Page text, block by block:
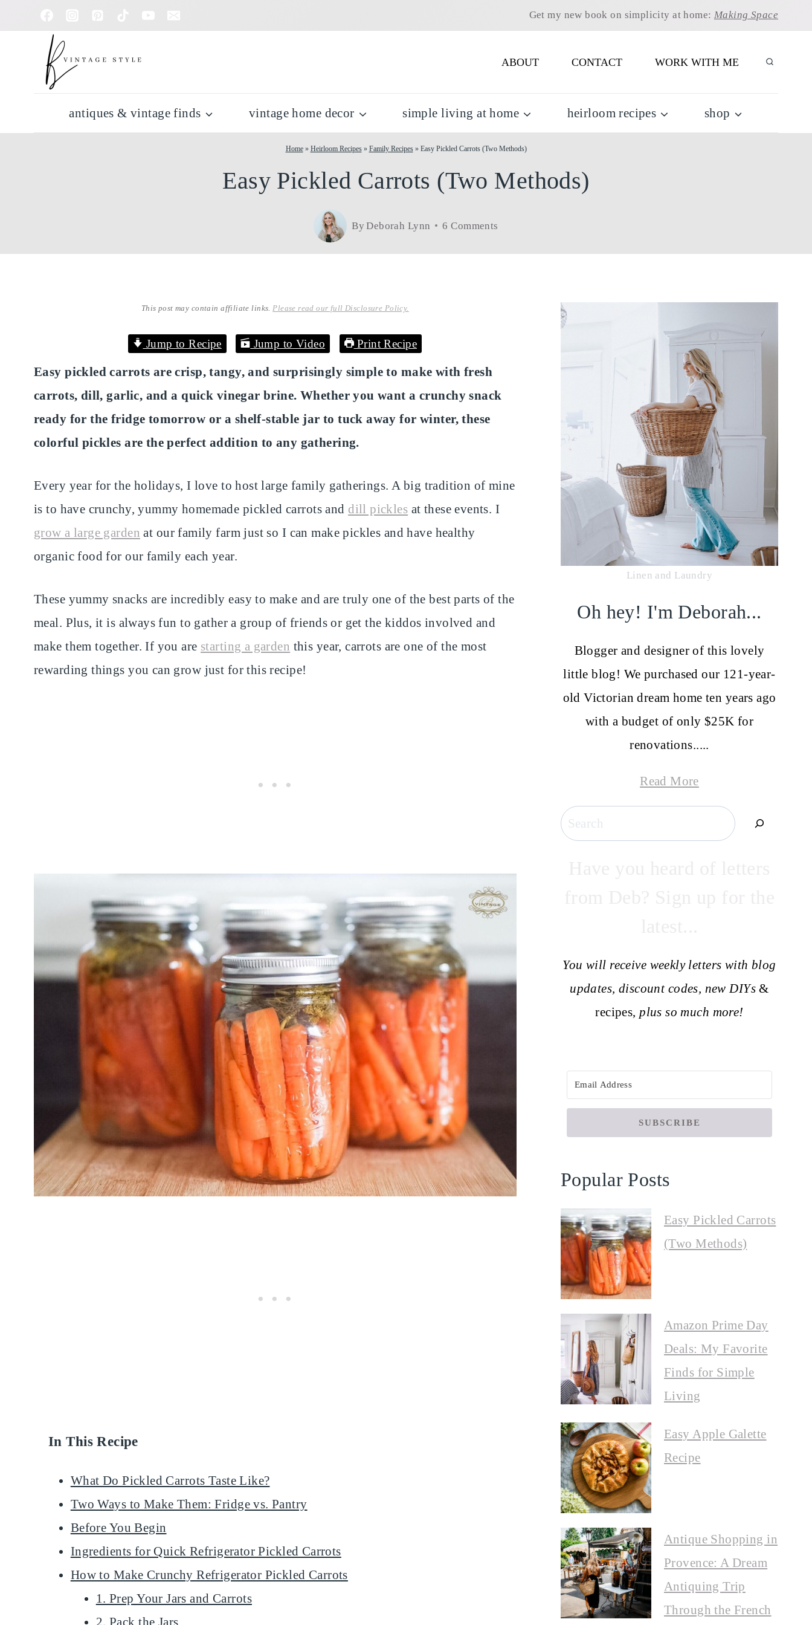
to
Get my new book on simplicity at home: Making Space
ABOUT CONTACT WORK WITH ME
antiques & vintage finds vintage home decor simple living at home heirloom recipes shop
Home» Heirloom Recipes» Family Recipes» Easy Pickled Carrots (Two Methods)
Easy Pickled Carrots (Two Methods)
ByDeborah Lynn 6 Comments
This post may contain affiliate links.Please read our full Disclosure Policy.
Jump to Recipe Jump to Video Print Recipe
Easy pickled carrots are crisp, tangy, and surprisingly simple to make with fresh
carrots, dill, garlic, and a quick vinegar brine. Whether you want a crunchy snack
ready for the fridge tomorrow or a shelf-stable jar to tuck away for winter, these
colorful pickles are the perfect addition to any gathering.
Every year for the holidays, I love to host large family gatherings. A big tradition of mine
is to have crunchy, yummy homemade pickled carrots and dill pickles at these events. I
grow a large garden at our family farm just so I can make pickles and have healthy
organic food for our family each year.
These yummy snacks are incredibly easy to make and are truly one of the best parts of the
meal. Plus, it is always fun to gather a group of friends or get the kiddos involved and
make them together. If you are starting a garden this year, carrots are one of the most
rewarding things you can grow just for this recipe!
In This Recipe
What Do Pickled Carrots Taste Like?
Two Ways to Make Them: Fridge vs. Pantry
Before You Begin
Ingredients for Quick Refrigerator Pickled Carrots
How to Make Crunchy Refrigerator Pickled Carrots
1. Prep Your Jars and Carrots
2. Pack the Jars
Linen and Laundry
Oh hey! I'm Deborah...
Blogger and designer of this lovely
little blog! We purchased our 121-year-
old Victorian dream home ten years ago
with a budget of only $25K for
renovations.....
Read More
Search
You will receive weekly letters with blog
updates, discount codes, new DIYs &
recipes, plus so much more!
SUBSCRIBE
Popular Posts
Easy Pickled Carrots
(Two Methods)
Amazon Prime Day
Deals: My Favorite
Finds for Simple
Living
Easy Apple Galette
Recipe
Antique Shopping in
Provence: A Dream
Antiquing Trip
Through the French